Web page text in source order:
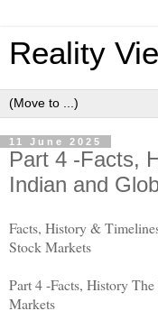
Reality
11 June 2025
Part 4 -Facts,
Indian and
Facts, History &
Stock Markets
Part 4 -Facts, History
Markets